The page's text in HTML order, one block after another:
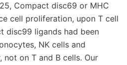
Compact disc69 or MHC
cell proliferation, upon T cell
disc99 ligands had been
NK cells and
on T and B cells. Our